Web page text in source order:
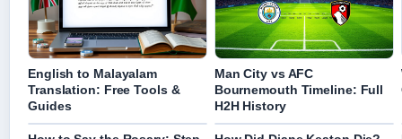
English to Malayalam
Translation: Free Tools &
Guides
Man City vs AFC
Bournemouth Timeline: Full
H2H History